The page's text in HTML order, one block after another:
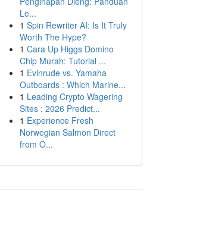
Le...
1 Spin Rewriter AI: Is It Truly
Worth The Hype?
1 Cara Up Higgs Domino
Chip Murah: Tutorial ...
1 Evinrude vs. Yamaha
Outboards : Which Marine...
1 Leading Crypto Wagering
Sites : 2026 Predict...
1 Experience Fresh
Norwegian Salmon Direct
from O...